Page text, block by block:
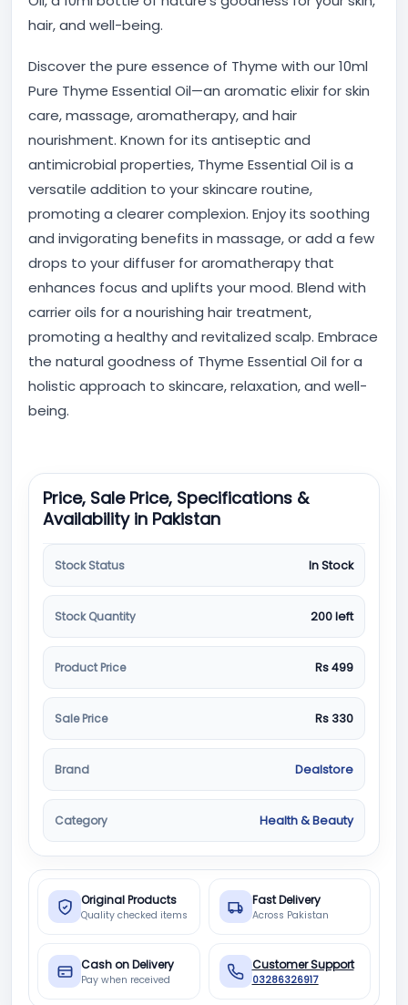
hair, and well-being.
Discover the pure essence of Thyme with our 10ml
Pure Thyme Essential Oil—an aromatic elixir for skin
care, massage, aromatherapy, and hair
nourishment. Known for its antiseptic and
antimicrobial properties, Thyme Essential Oil is a
versatile addition to your skincare routine,
promoting a clearer complexion. Enjoy its soothing
and invigorating benefits in massage, or add a few
drops to your diffuser for aromatherapy that
enhances focus and uplifts your mood. Blend with
carrier oils for a nourishing hair treatment,
promoting a healthy and revitalized scalp. Embrace
the natural goodness of Thyme Essential Oil for a
holistic approach to skincare, relaxation, and well-
being.
Price, Sale Price, Specifications &
Availability in Pakistan
Stock Status In Stock
Stock Quantity 200 left
Product Price Rs 499
Sale Price Rs 330
Brand Dealstore
Category Health & Beauty
Original Products
Quality checked items
Fast Delivery
Across Pakistan
Cash on Delivery
Pay when received
Customer Support
03286326917